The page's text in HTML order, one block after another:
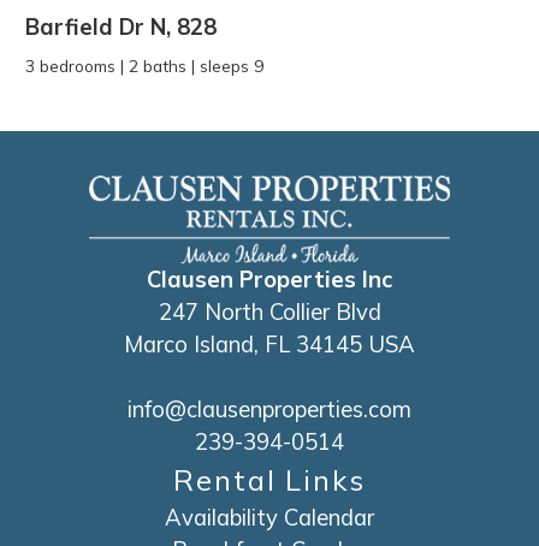
Barfield Dr N, 828
3 bedrooms | 2 baths | sleeps 9
Clausen Properties Inc
247 North Collier Blvd
Marco Island, FL 34145 USA
info@clausenproperties.com
239-394-0514
Rental Links
Availability Calendar